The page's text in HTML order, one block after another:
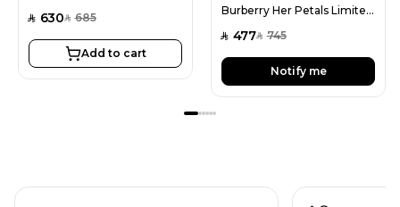
SAR 630SAR 685
Add to cart
Burberry Her Petals Limited Edition EDP For Women 88ML
SAR 477SAR 745
Notify me